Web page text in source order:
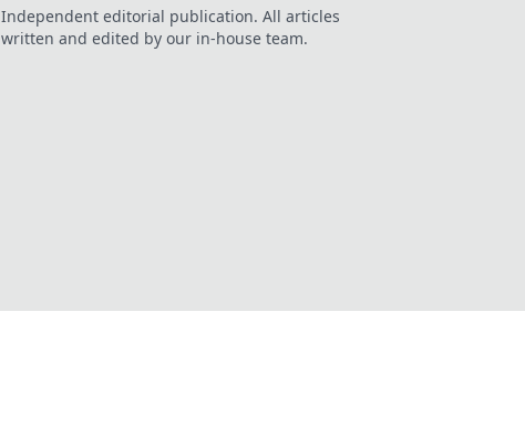
Independent editorial publication. All articles
written and edited by our in-house team.